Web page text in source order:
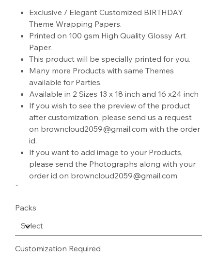
Exclusive / Elegant Customized BIRTHDAY
Theme Wrapping Papers.
Printed on 100 gsm High Quality Glossy Art
Paper.
This product will be specially printed for you.
Many more Products with same Themes
available for Parties.
Available in 2 Sizes 13 x 18 inch and 16 x24 inch
If you wish to see the preview of the product
after customization, please send us a request
on browncloud2059@gmail.com with the order
id.
If you want to add image to your Products,
please send the Photographs along with your
order id on browncloud2059@gmail.com
"
Packs
Customization Required